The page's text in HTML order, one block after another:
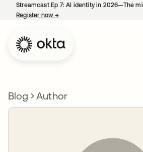
Streamcast Ep 7: AI identity in 2026—The
Register now→
Blog Author